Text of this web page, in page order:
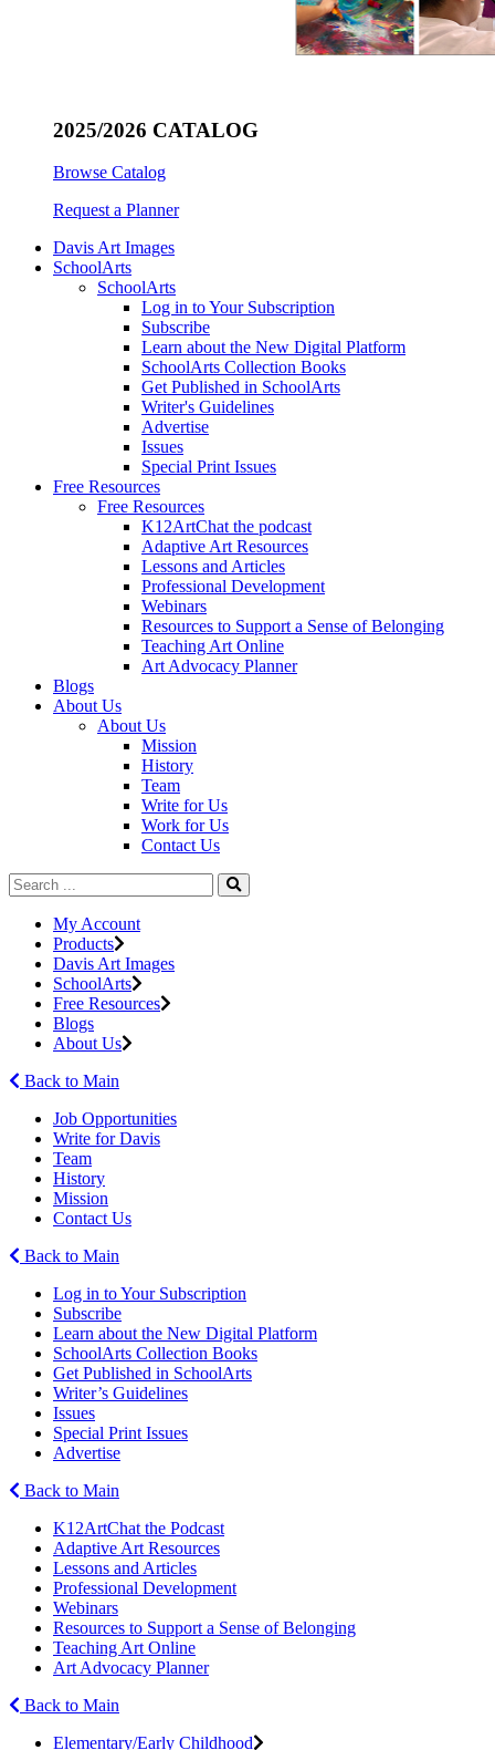
2025/2026 CATALOG
Browse Catalog
Request a Planner
Davis Art Images
SchoolArts
SchoolArts
Log in to Your Subscription
Subscribe
Learn about the New Digital Platform
SchoolArts Collection Books
Get Published in SchoolArts
Writer's Guidelines
Advertise
Issues
Special Print Issues
Free Resources
Free Resources
K12ArtChat the podcast
Adaptive Art Resources
Lessons and Articles
Professional Development
Webinars
Resources to Support a Sense of Belonging
Teaching Art Online
Art Advocacy Planner
Blogs
About Us
About Us
Mission
History
Team
Write for Us
Work for Us
Contact Us
My Account
Products
Davis Art Images
SchoolArts
Free Resources
Blogs
About Us
Back to Main
Job Opportunities
Write for Davis
Team
History
Mission
Contact Us
Back to Main
Log in to Your Subscription
Subscribe
Learn about the New Digital Platform
SchoolArts Collection Books
Get Published in SchoolArts
Writer’s Guidelines
Issues
Special Print Issues
Advertise
Back to Main
K12ArtChat the Podcast
Adaptive Art Resources
Lessons and Articles
Professional Development
Webinars
Resources to Support a Sense of Belonging
Teaching Art Online
Art Advocacy Planner
Back to Main
Elementary/Early Childhood